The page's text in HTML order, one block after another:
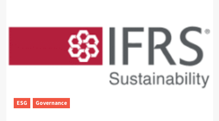
Finance
Disclosure
Regulation
ESG Governance